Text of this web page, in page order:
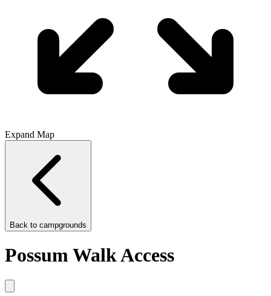
Expand Map
Back to campgrounds
Possum Walk Access